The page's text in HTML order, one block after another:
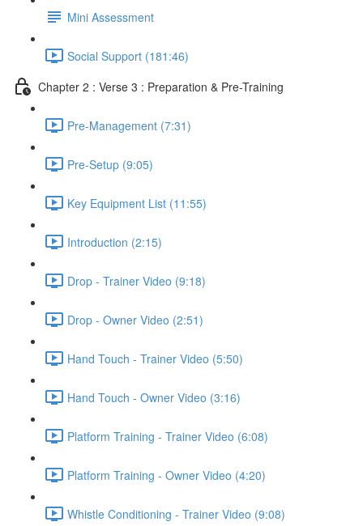
Mini Assessment
Social Support (181:46)
Chapter 2 : Verse 3 : Preparation & Pre-Training
Pre-Management (7:31)
Pre-Setup (9:05)
Key Equipment List (11:55)
Introduction (2:15)
Drop - Trainer Video (9:18)
Drop - Owner Video (2:51)
Hand Touch - Trainer Video (5:50)
Hand Touch - Owner Video (3:16)
Platform Training - Trainer Video (6:08)
Platform Training - Owner Video (4:20)
Whistle Conditioning - Trainer Video (9:08)